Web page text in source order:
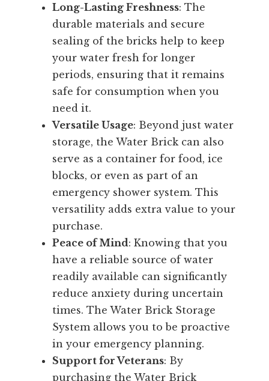
Long-Lasting Freshness: The
durable materials and secure
sealing of the bricks help to keep
your water fresh for longer
periods, ensuring that it remains
safe for consumption when you
need it.
Versatile Usage: Beyond just water
storage, the Water Brick can also
serve as a container for food, ice
blocks, or even as part of an
emergency shower system. This
versatility adds extra value to your
purchase.
Peace of Mind: Knowing that you
have a reliable source of water
readily available can significantly
reduce anxiety during uncertain
times. The Water Brick Storage
System allows you to be proactive
in your emergency planning.
Support for Veterans: By
purchasing the Water Brick